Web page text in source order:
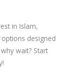
in Islam,
designed
wait? Start